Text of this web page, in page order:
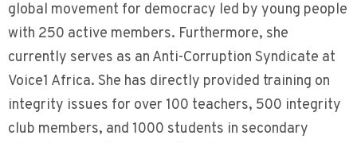
global movement for democracy led by young people
with 250 active members. Furthermore, she
currently serves as an Anti-Corruption Syndicate at
Voice1 Africa. She has directly provided training on
integrity issues for over 100 teachers, 500 integrity
club members, and 1000 students in secondary